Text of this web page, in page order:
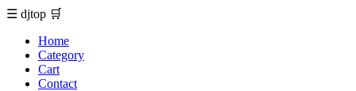
☰ djtop 🛒
Home
Category
Cart
Contact